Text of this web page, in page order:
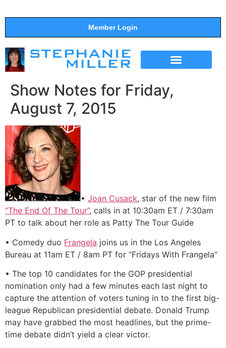
Member Login
Show Notes for Friday,
August 7, 2015
• Joan Cusack, star of the new film
“The End Of The Tour”, calls in at 10:30am ET / 7:30am
PT to talk about her role as Patty The Tour Guide
• Comedy duo Frangela joins us in the Los Angeles
Bureau at 11am ET / 8am PT for “Fridays With Frangela”
• The top 10 candidates for the GOP presidential
nomination only had a few minutes each last night to
capture the attention of voters tuning in to the first big-
league Republican presidential debate. Donald Trump
may have grabbed the most headlines, but the prime-
time debate didn’t yield a clear victor.